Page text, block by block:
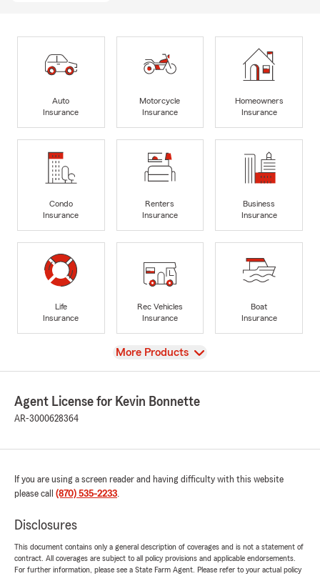
Auto
Insurance
Motorcycle
Insurance
Homeowners
Insurance
Condo
Insurance
Renters
Insurance
Business
Insurance
Life
Insurance
Rec Vehicles
Insurance
Boat
Insurance
View
More Products
Agent License for Kevin Bonnette
AR-3000628364
If you are using a screen reader and having difficulty with this website
please call (870) 535-2233.
Disclosures
This document contains only a general description of coverages and is not a statement of
contract. All coverages are subject to all policy provisions and applicable endorsements.
For further information, please see a State Farm Agent. Please refer to your actual policy